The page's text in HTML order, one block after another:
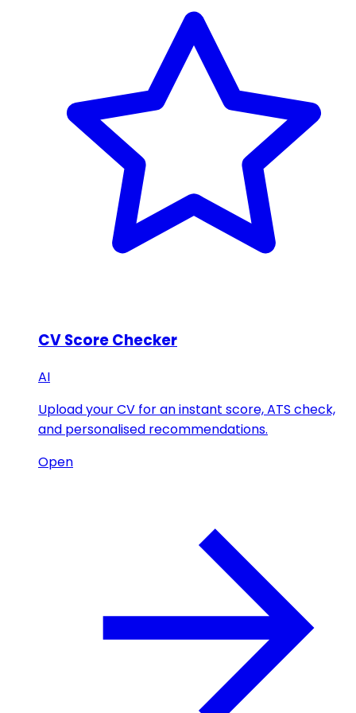
CV Score Checker
AI
Upload your CV for an instant score, ATS check,
and personalised recommendations.
Open